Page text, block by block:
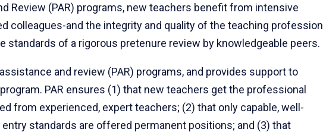
Review (PAR) programs, new teachers benefit from intensive
colleagues-and the integrity and quality of the teaching profession
standards of a rigorous pretenure review by knowledgeable peers.
and review (PAR) programs, and provides support to
PAR ensures (1) that new teachers get the professional
from experienced, expert teachers; (2) that only capable, well-
standards are offered permanent positions; and (3) that